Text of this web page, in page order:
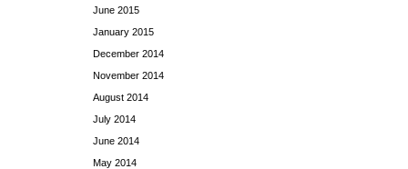
June 2015
January 2015
December 2014
November 2014
August 2014
July 2014
June 2014
May 2014